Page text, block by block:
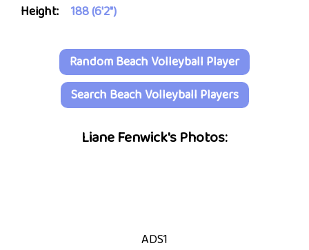
Height:
188 (6'2")
Random Beach Volleyball Player
Search Beach Volleyball Players
Liane Fenwick's Photos:
ADS1